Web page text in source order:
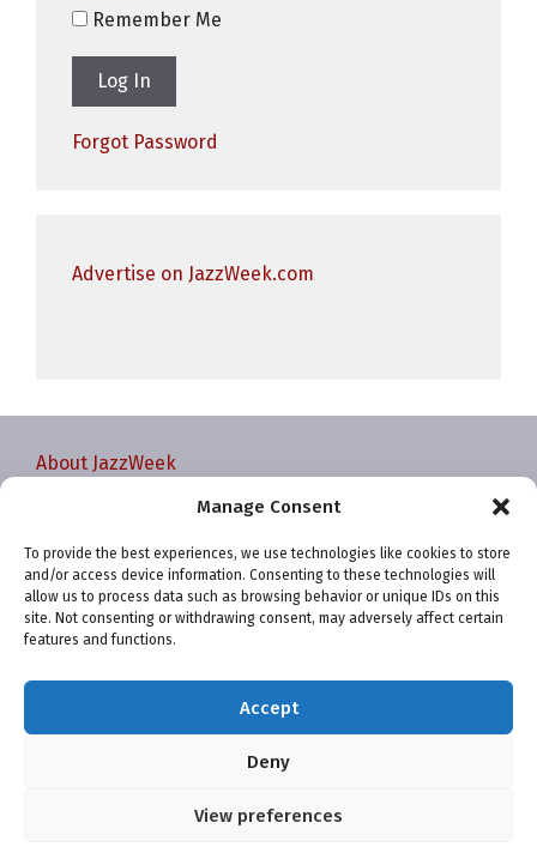
Manage Consent
To provide the best experiences, we use technologies like cookies to store
and/or access device information. Consenting to these technologies will
allow us to process data such as browsing behavior or unique IDs on this
site. Not consenting or withdrawing consent, may adversely affect certain
features and functions.
Accept
Deny
View preferences
Remember Me
Forgot Password
Advertise on JazzWeek.com
About JazzWeek
Privacy policy
Your Account
Terms and conditions